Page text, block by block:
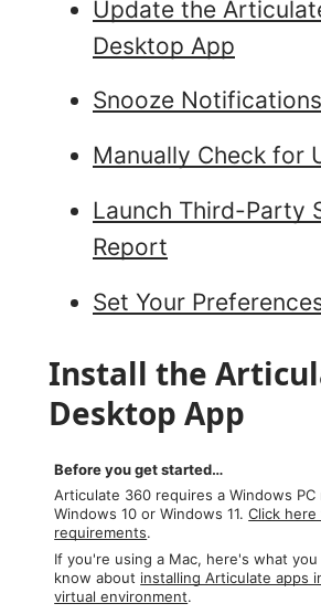
Update the
Desktop App
Snooze Notifications
Manually Check for
Launch Third-Party
Report
Set Your
Install the
Desktop App
Before you get started…
Articulate 360 requires a Windows PC
Windows 10 or Windows 11.Click
requirements.
If you're using a Mac, here's what
know about installing Articulate apps
virtual environment.